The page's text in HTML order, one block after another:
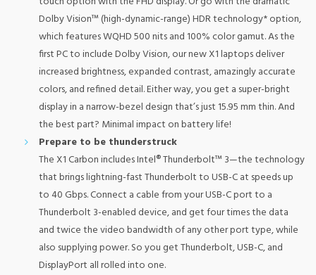
Dolby Vision™ (high-dynamic-range) HDR technology* option,
which features WQHD 500 nits and 100% color gamut. As the
first PC to include Dolby Vision, our new X1 laptops deliver
increased brightness, expanded contrast, amazingly accurate
colors, and refined detail. Either way, you get a super-bright
display in a narrow-bezel design that’s just 15.95 mm thin. And
the best part? Minimal impact on battery life!
Prepare to be thunderstruck
The X1 Carbon includes Intel® Thunderbolt™ 3—the technology
that brings lightning-fast Thunderbolt to USB-C at speeds up
to 40 Gbps. Connect a cable from your USB-C port to a
Thunderbolt 3-enabled device, and get four times the data
and twice the video bandwidth of any other port type, while
also supplying power. So you get Thunderbolt, USB-C, and
DisplayPort all rolled into one.